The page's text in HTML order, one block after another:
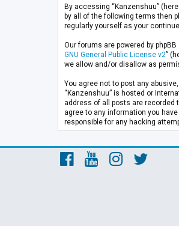
By accessing “Kanzenshuu”
by all of the following terms then
regularly yourself as your
Our forums are powered by phpBB
GNU General Public License v2”
we allow and/or disallow as
You agree not to post any
“Kanzenshuu” is hosted or
address of all posts are recorded
agree to any information you
responsible for any hacking